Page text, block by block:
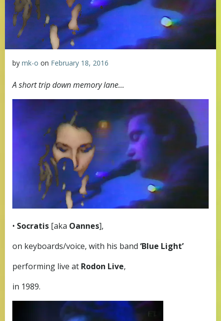
by mk-o on February 18, 2016
A short trip down memory lane…
• Socratis [aka Oannes],
on keyboards/voice, with his band ‘Blue Light’
performing live at Rodon Live,
in 1989.